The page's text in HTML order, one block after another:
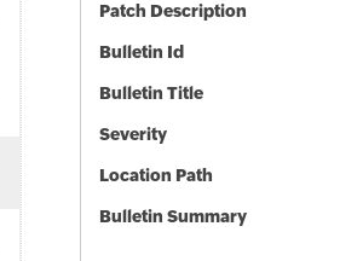
Patch Description
Bulletin Id
Bulletin Title
Severity
Location Path
Bulletin Summary